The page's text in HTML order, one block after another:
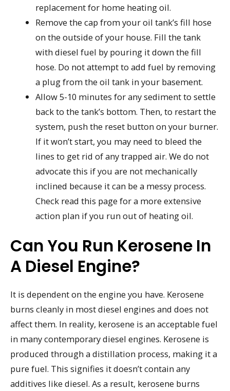
replacement for home heating oil.
Remove the cap from your oil tank’s fill hose
on the outside of your house. Fill the tank
with diesel fuel by pouring it down the fill
hose. Do not attempt to add fuel by removing
a plug from the oil tank in your basement.
Allow 5-10 minutes for any sediment to settle
back to the tank’s bottom. Then, to restart the
system, push the reset button on your burner.
If it won’t start, you may need to bleed the
lines to get rid of any trapped air. We do not
advocate this if you are not mechanically
inclined because it can be a messy process.
Check read this page for a more extensive
action plan if you run out of heating oil.
Can You Run Kerosene In
A Diesel Engine?
It is dependent on the engine you have. Kerosene
burns cleanly in most diesel engines and does not
affect them. In reality, kerosene is an acceptable fuel
in many contemporary diesel engines. Kerosene is
produced through a distillation process, making it a
pure fuel. This signifies it doesn’t contain any
additives like diesel. As a result, kerosene burns